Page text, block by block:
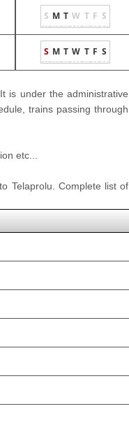
S M T W T F S
S M T W T F S
is under the administrative
trains passing through
etc...
Telaprolu. Complete list of